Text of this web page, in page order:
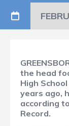
the head
High
years ago,
according
Record.